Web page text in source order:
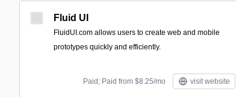
Fluid UI
FluidUI.com allows users to create web and mobile
prototypes quickly and efficiently.
Paid; Paid from $8.25/mo visit website